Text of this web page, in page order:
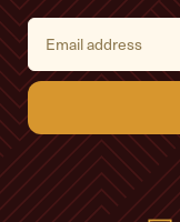
E
i
l
d
d
r
e
s
s